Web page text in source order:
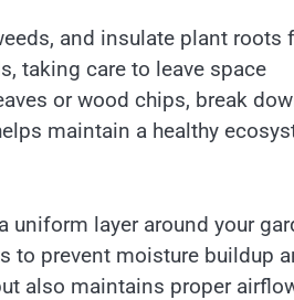
and insulate plant roots
taking care to leave space
or wood chips, break
maintain a healthy
uniform layer around your
to prevent moisture buildup
also maintains proper